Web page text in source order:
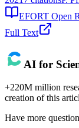
EFORT Open
Full Text
AI for
+220M million
creation of this
Have more